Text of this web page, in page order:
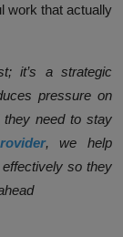
work that actually
it’s a strategic
pressure on
they need to stay
, we help
so they